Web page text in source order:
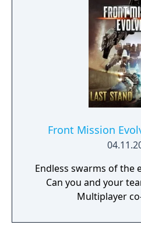
Front Mission
Endless swarms of the
Can you and your
Multiplayer